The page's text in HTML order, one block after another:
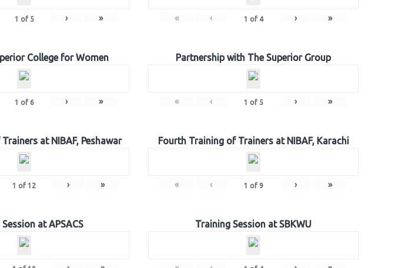
1 of 5 › » « ‹ 1 of 4 › »
College for Women
1 of 6 › »
Partnership with The Superior Group
« ‹ 1 of 5 › »
at NIBAF, Peshawar
1 of 12 › »
Fourth Training of Trainers at NIBAF, Karachi
« ‹ 1 of 9 › »
at APSACS Training Session at SBKWU